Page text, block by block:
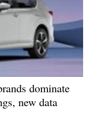
dominate
new data